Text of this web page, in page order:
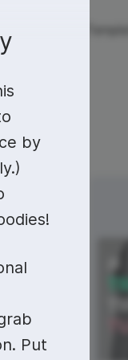
by
Put
Live streaming
Streaming overlay
YouTube live
Intro
libraries
free music
images
Automatic